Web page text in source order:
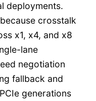
deployments.
crosstalk
x1, x4, and x8
lane
negotiation
fallback and
generations